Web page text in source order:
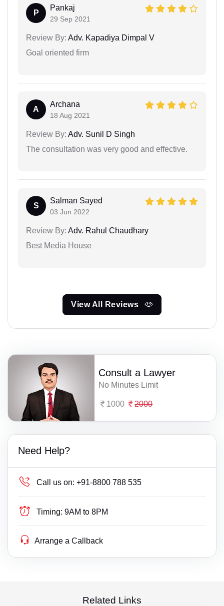
P
Pankaj
29 Sep 2021
Review By: Adv. Kapadiya Dimpal V
Goal oriented firm
A
Archana
18 Aug 2021
Review By: Adv. Sunil D Singh
The consultation was very good and effective.
S
Salman Sayed
03 Jun 2022
Review By: Adv. Rahul Chaudhary
Best Media House
View All Reviews
Consult a Lawyer
No Minutes Limit
1000 2000
Need Help?
Call us on: +91-8800 788 535
Timing: 9AM to 8PM
Arrange a Callback
Related Links